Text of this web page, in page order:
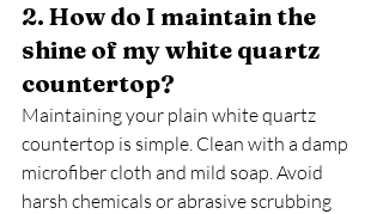
2. How do I maintain the
shine of my white quartz
countertop?
Maintaining your plain white quartz
countertop is simple. Clean with a damp
microfiber cloth and mild soap. Avoid
harsh chemicals or abrasive scrubbing